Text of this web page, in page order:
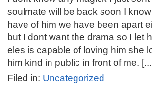
soulmate will be back soon I
have of him we have been apart
but I dont want the drama so I let
eles is capable of loving him she
him kind in public in front of me.
Filed in: Uncategorized